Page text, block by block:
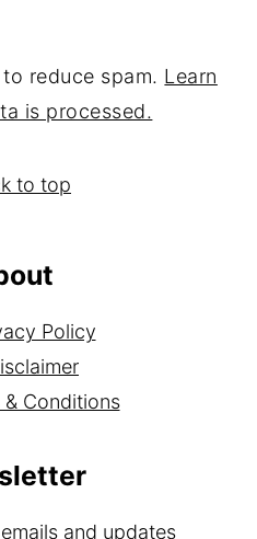
reduce spam. Learn
is processed.
to top
Policy
& Conditions
and updates